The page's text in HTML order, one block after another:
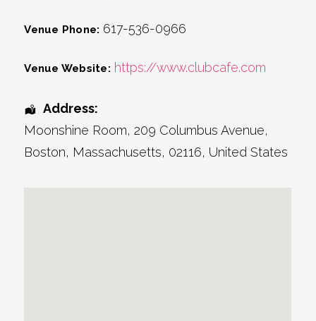
Venue Phone: 617-536-0966
Venue Website: https://www.clubcafe.com
Address:
Moonshine Room, 209 Columbus Avenue,
Boston, Massachusetts, 02116, United States